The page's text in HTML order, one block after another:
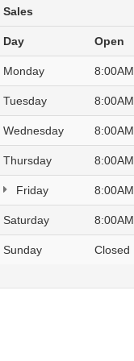
Sales
Day Open
Monday 8:00AM
Tuesday 8:00AM
Wednesday 8:00AM
Thursday 8:00AM
Friday 8:00AM
Saturday 8:00AM
Sunday Closed